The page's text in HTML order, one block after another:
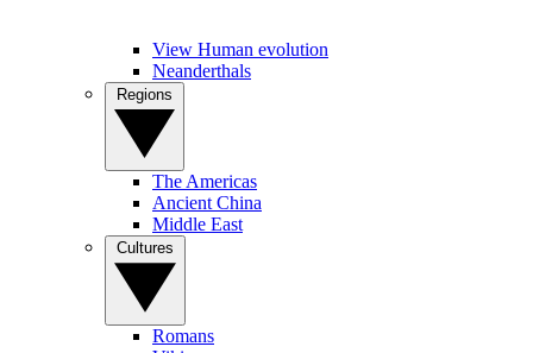
View Human evolution
Neanderthals
The Americas
Ancient China
Middle East
Romans